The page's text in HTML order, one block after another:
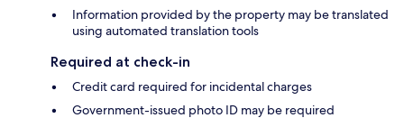
Information provided by the property may be translated
using automated translation tools
Required at check-in
Credit card required for incidental charges
Government-issued photo ID may be required